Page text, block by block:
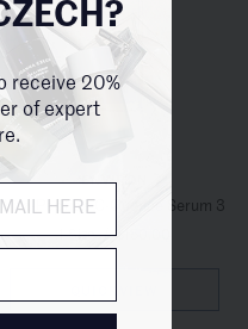
ENVIRON
Vita-Peptide C-Quence Serum 3
1 Size / $150.00
receive 20%
of expert